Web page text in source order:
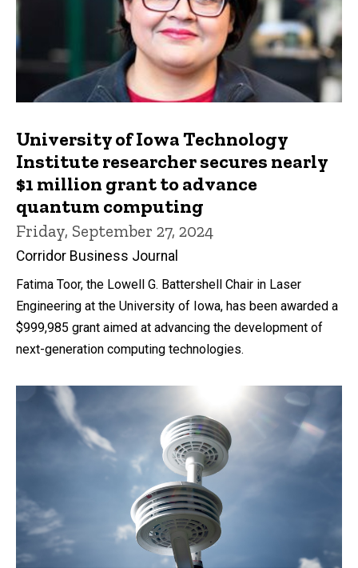
University of Iowa Technology
Institute researcher secures nearly
$1 million grant to advance
quantum computing
Friday, September 27, 2024
Corridor Business Journal
Fatima Toor, the Lowell G. Battershell Chair in Laser
Engineering at the University of Iowa, has been awarded a
$999,985 grant aimed at advancing the development of
next-generation computing technologies.